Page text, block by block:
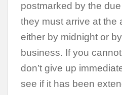
postmarked by the
they must arrive at the
either by midnight or
business. If you
don’t give up
see if it has been